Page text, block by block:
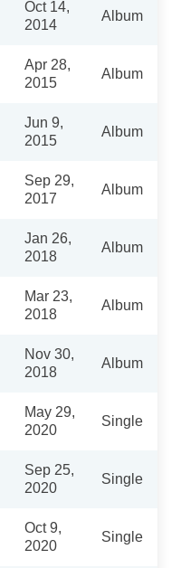
Oct 14,
2014
Album
Apr 28,
2015
Album
Jun 9,
2015
Album
Sep 29,
2017
Album
Jan 26,
2018
Album
Mar 23,
2018
Album
Nov 30,
2018
Album
May 29,
2020
Single
Sep 25,
2020
Single
Oct 9,
2020
Single